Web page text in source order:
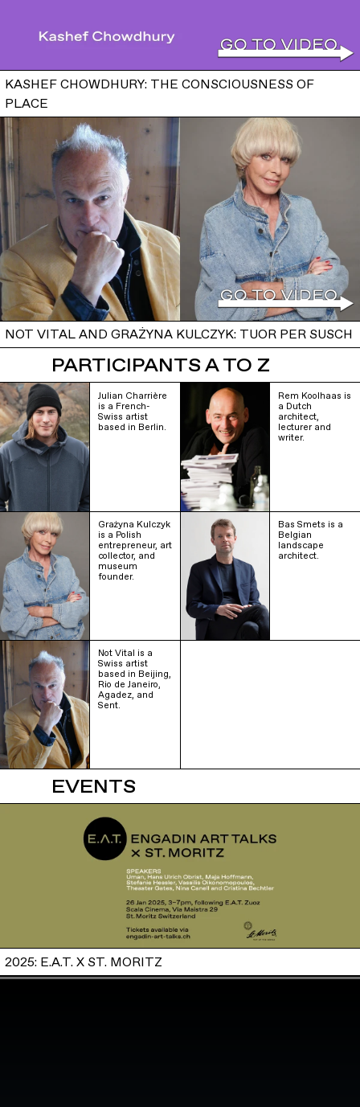
KASHEF CHOWDHURY: THE CONSCIOUSNESS OF
PLACE
NOT VITAL AND GRAŻYNA KULCZYK: TUOR PER SUSCH
PARTICIPANTS A TO Z
Julian Charrière
is a French-
Swiss artist
based in Berlin.
Rem Koolhaas is
a Dutch
architect,
lecturer and
writer.
Grażyna Kulczyk
is a Polish
entrepreneur, art
collector, and
museum
founder.
Bas Smets is a
Belgian
landscape
architect.
Not Vital is a
Swiss artist
based in Beijing,
Rio de Janeiro,
Agadez, and
Sent.
EVENTS
2025: E.A.T. X ST. MORITZ